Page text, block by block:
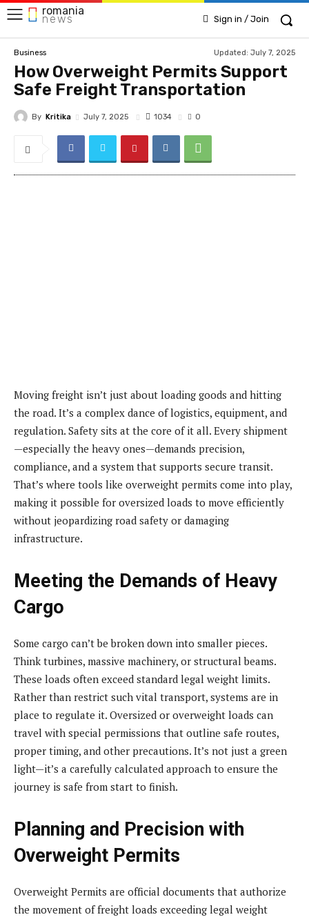
romania
news Sign in / Join
Business Updated: July 7, 2025
How Overweight Permits Support
Safe Freight Transportation
By Kritika July 7, 2025 1034 0
Moving freight isn’t just about loading goods and hitting
the road. It’s a complex dance of logistics, equipment, and
regulation. Safety sits at the core of it all. Every shipment
—especially the heavy ones—demands precision,
compliance, and a system that supports secure transit.
That’s where tools like overweight permits come into play,
making it possible for oversized loads to move efficiently
without jeopardizing road safety or damaging
infrastructure.
Meeting the Demands of Heavy
Cargo
Some cargo can’t be broken down into smaller pieces.
Think turbines, massive machinery, or structural beams.
These loads often exceed standard legal weight limits.
Rather than restrict such vital transport, systems are in
place to regulate it. Oversized or overweight loads can
travel with special permissions that outline safe routes,
proper timing, and other precautions. It’s not just a green
light—it’s a carefully calculated approach to ensure the
journey is safe from start to finish.
Planning and Precision with
Overweight Permits
Overweight Permits are official documents that authorize
the movement of freight loads exceeding legal weight